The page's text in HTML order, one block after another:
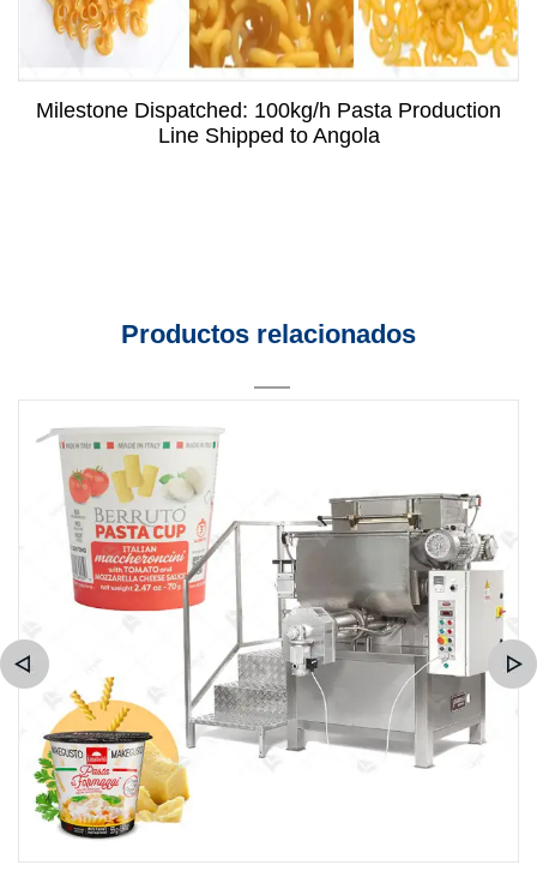
Milestone Dispatched: 100kg/h Pasta Production
Line Shipped to Angola
Productos relacionados